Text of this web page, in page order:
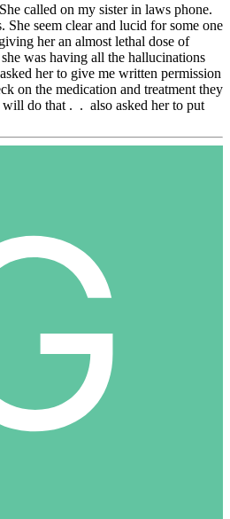
called on my sister in laws phone.
She seem clear and lucid for some one
her an almost lethal dose of
was having all the hallucinations
her to give me written permission
on the medication and treatment they
will do that . . also asked her to put